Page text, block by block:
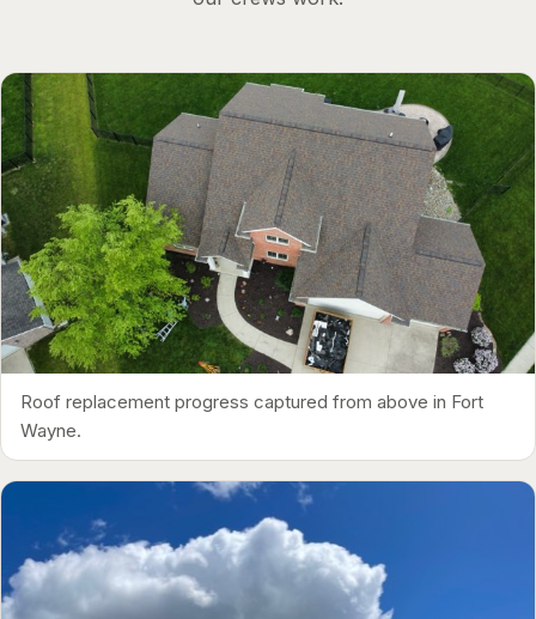
Roof replacement progress captured from above in Fort
Wayne.